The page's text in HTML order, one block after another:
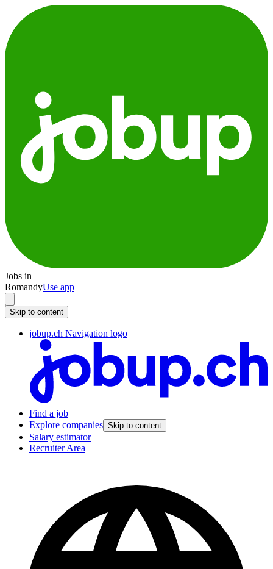
Jobs in
RomandyUse app
Skip to content
jobup.ch Navigation logo
Find a job
Explore companies Skip to content
Salary estimator
Recruiter Area